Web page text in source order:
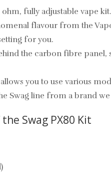
ohm, fully adjustable vape
flavour from the
for you.
the carbon fibre panel,
you to use various
Swag line from a brand
Swag PX80 Kit